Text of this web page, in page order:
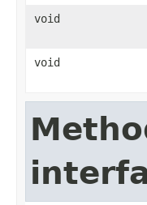
void
void